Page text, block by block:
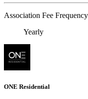
Association Fee Frequency
Yearly
ONE Residential